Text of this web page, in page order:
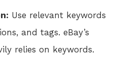
Use relevant keywords
and tags. eBay’s
relies on keywords.